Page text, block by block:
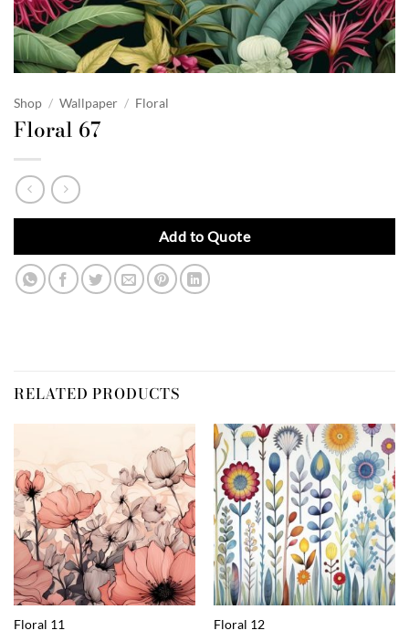
Shop / Wallpaper / Floral
Floral 67
Add to Quote
RELATED PRODUCTS
Floral 11 Floral 12